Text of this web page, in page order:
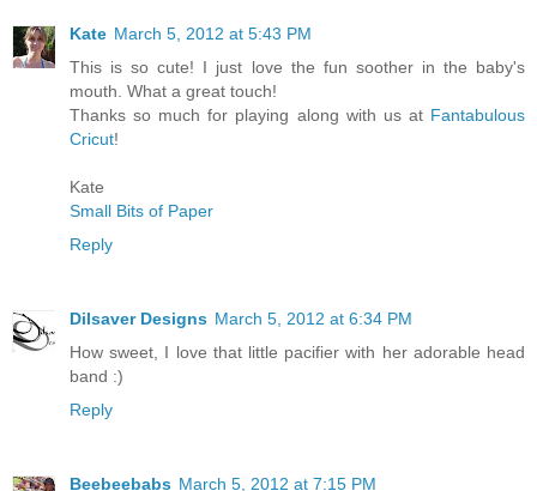
Kate March 5, 2012 at 5:43 PM
This is so cute! I just love the fun soother in the baby's
mouth. What a great touch!
Thanks so much for playing along with us at Fantabulous
Cricut!
Kate
Small Bits of Paper
Reply
Dilsaver Designs March 5, 2012 at 6:34 PM
How sweet, I love that little pacifier with her adorable head
band :)
Reply
Beebeebabs March 5, 2012 at 7:15 PM